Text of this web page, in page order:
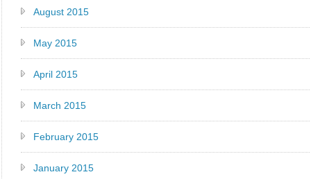
August 2015
May 2015
April 2015
March 2015
February 2015
January 2015